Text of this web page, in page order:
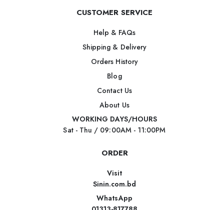
CUSTOMER SERVICE
Help & FAQs
Shipping & Delivery
Orders History
Blog
Contact Us
About Us
WORKING DAYS/HOURS
Sat - Thu / 09:00AM - 11:00PM
ORDER
Visit
Sinin.com.bd
WhatsApp